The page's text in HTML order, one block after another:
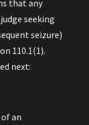
that any
seeking
seizure)
110.1(1).
next:
an